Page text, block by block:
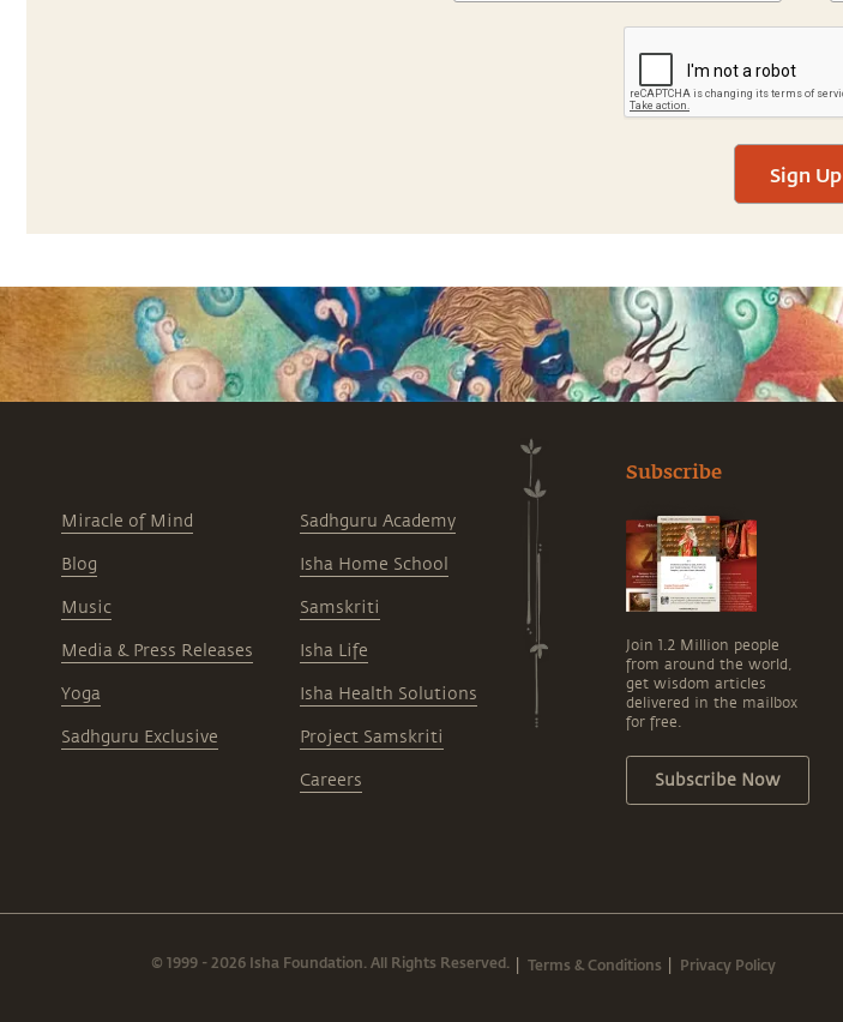
Sign Up
Miracle of Mind
Blog
Music
Media & Press Releases
Yoga
Sadhguru Exclusive
Sadhguru Academy
Isha Home School
Samskriti
Isha Life
Isha Health Solutions
Project Samskriti
Careers
Subscribe
Join 1.2 Million people
from around the world,
get wisdom articles
delivered in the mailbox
for free.
Subscribe Now
© 1999 - 2026 Isha Foundation. All Rights Reserved. Terms & Conditions Privacy Policy